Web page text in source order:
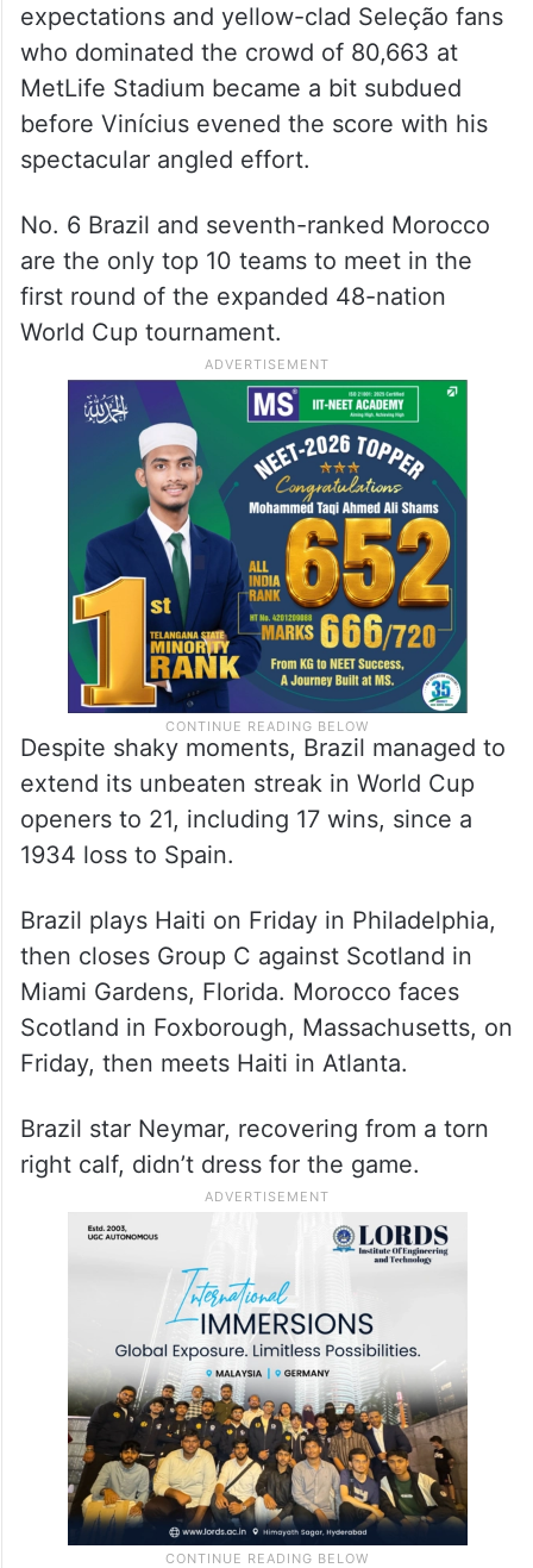
expectations and yellow-clad Seleção fans
who dominated the crowd of 80,663 at
MetLife Stadium became a bit subdued
before Vinícius evened the score with his
spectacular angled effort.
No. 6 Brazil and seventh-ranked Morocco
are the only top 10 teams to meet in the
first round of the expanded 48-nation
World Cup tournament.
Despite shaky moments, Brazil managed to
extend its unbeaten streak in World Cup
openers to 21, including 17 wins, since a
1934 loss to Spain.
Brazil plays Haiti on Friday in Philadelphia,
then closes Group C against Scotland in
Miami Gardens, Florida. Morocco faces
Scotland in Foxborough, Massachusetts, on
Friday, then meets Haiti in Atlanta.
Brazil star Neymar, recovering from a torn
right calf, didn’t dress for the game.